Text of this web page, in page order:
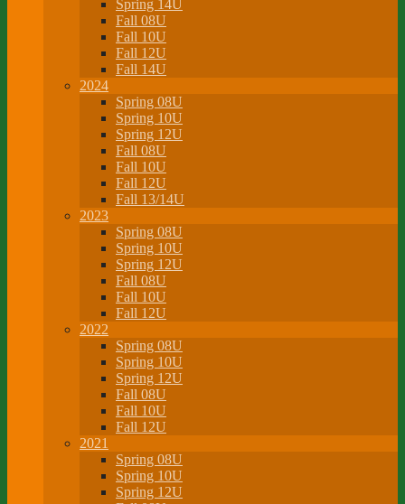
Spring 14U
Fall 08U
Fall 10U
Fall 12U
Fall 14U
2024
Spring 08U
Spring 10U
Spring 12U
Fall 08U
Fall 10U
Fall 12U
Fall 13/14U
2023
Spring 08U
Spring 10U
Spring 12U
Fall 08U
Fall 10U
Fall 12U
2022
Spring 08U
Spring 10U
Spring 12U
Fall 08U
Fall 10U
Fall 12U
2021
Spring 08U
Spring 10U
Spring 12U